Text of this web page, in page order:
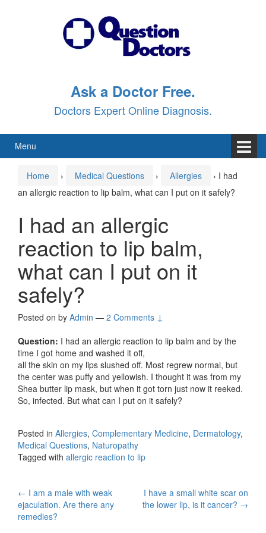
Ask a Doctor Free.
Doctors Expert Online Diagnosis.
Menu
Home › Medical Questions › Allergies › I had
an allergic reaction to lip balm, what can I put on it safely?
I had an allergic
reaction to lip balm,
what can I put on it
safely?
Posted on by Admin — 2 Comments ↓
Question: I had an allergic reaction to lip balm and by the
time I got home and washed it off,
all the skin on my lips slushed off. Most regrew normal, but
the center was puffy and yellowish. I thought it was from my
Shea butter lip mask, but when it got torn just now it reeked.
So, infected. But what can I put on it safely?
Posted in Allergies, Complementary Medicine, Dermatology,
Medical Questions, Naturopathy
Tagged with allergic reaction to lip
Post
navigation
← I am a male with weak
ejaculation. Are there any
remedies?
I have a small white scar on
the lower lip, is it cancer? →